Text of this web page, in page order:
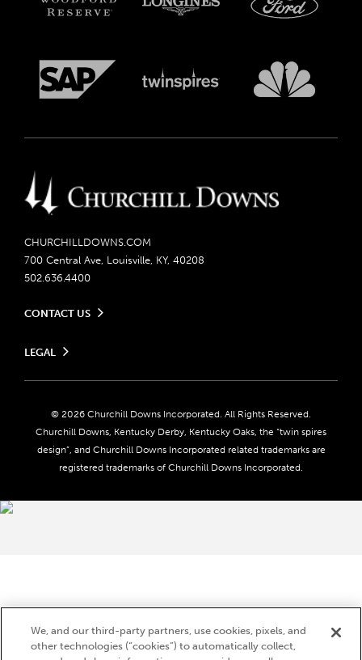
CHURCHILLDOWNS.COM
700 Central Ave, Louisville, KY, 40208
502.636.4400
CONTACT US
Contact Ticketing
Community Impact
Advertising & Sponsorship Opportunities
Media Center
LEGAL
Do Not Sell or Share My Personal Information
Responsible Gaming
Accessibility
About CDI
© 2026 Churchill Downs Incorporated. All Rights Reserved.
Churchill Downs, Kentucky Derby, Kentucky Oaks, the “twin spires
design”, and Churchill Downs Incorporated related trademarks are
registered trademarks of Churchill Downs Incorporated.
We, and our third-party partners, use cookies, pixels, and
other technologies (“cookies”) to automatically collect,